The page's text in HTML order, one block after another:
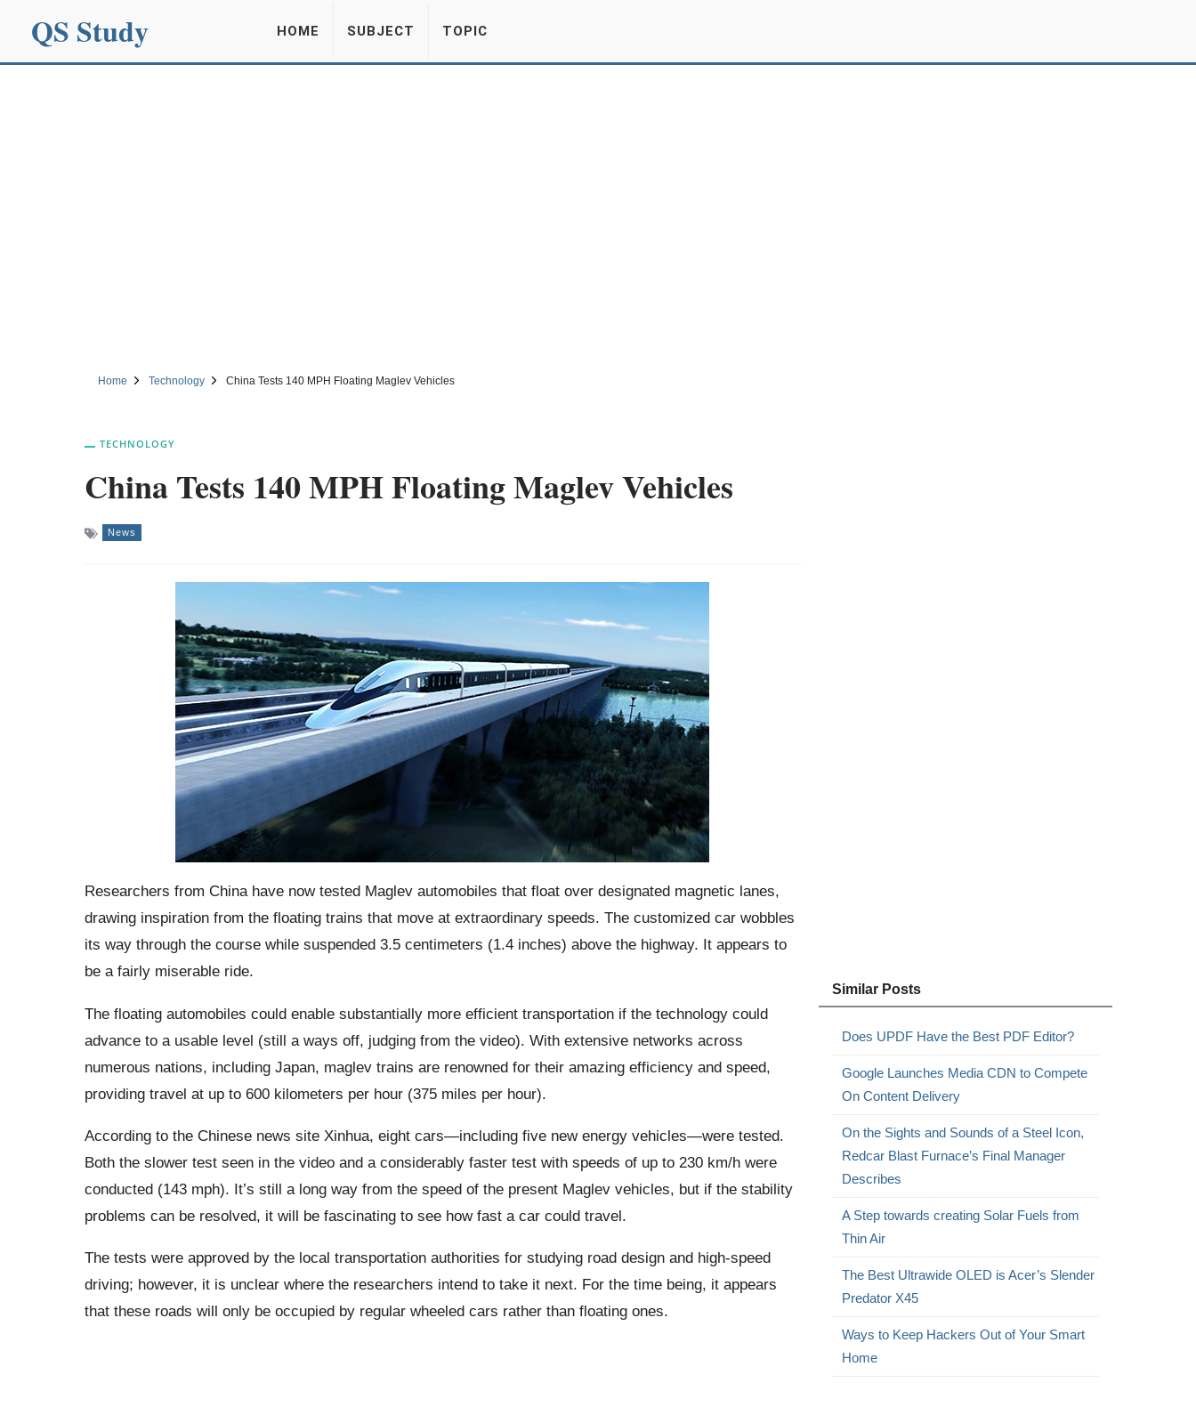
QS Study HOME SUBJECT TOPIC
Home Technology China Tests 140 MPH Floating Maglev Vehicles
TECHNOLOGY
China Tests 140 MPH Floating Maglev Vehicles
News
Researchers from China have now tested Maglev automobiles that float over designated magnetic lanes,
drawing inspiration from the floating trains that move at extraordinary speeds. The customized car wobbles
its way through the course while suspended 3.5 centimeters (1.4 inches) above the highway. It appears to
be a fairly miserable ride.
The floating automobiles could enable substantially more efficient transportation if the technology could
advance to a usable level (still a ways off, judging from the video). With extensive networks across
numerous nations, including Japan, maglev trains are renowned for their amazing efficiency and speed,
providing travel at up to 600 kilometers per hour (375 miles per hour).
According to the Chinese news site Xinhua, eight cars—including five new energy vehicles—were tested.
Both the slower test seen in the video and a considerably faster test with speeds of up to 230 km/h were
conducted (143 mph). It’s still a long way from the speed of the present Maglev vehicles, but if the stability
problems can be resolved, it will be fascinating to see how fast a car could travel.
The tests were approved by the local transportation authorities for studying road design and high-speed
driving; however, it is unclear where the researchers intend to take it next. For the time being, it appears
that these roads will only be occupied by regular wheeled cars rather than floating ones.
Similar Posts
Does UPDF Have the Best PDF Editor?
Google Launches Media CDN to Compete
On Content Delivery
On the Sights and Sounds of a Steel Icon,
Redcar Blast Furnace’s Final Manager
Describes
A Step towards creating Solar Fuels from
Thin Air
The Best Ultrawide OLED is Acer’s Slender
Predator X45
Ways to Keep Hackers Out of Your Smart
Home